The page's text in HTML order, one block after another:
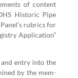
of con­tent
His­toric Pipe
rubrics for
Appli­ca­tion”
entry into the
by the mem­